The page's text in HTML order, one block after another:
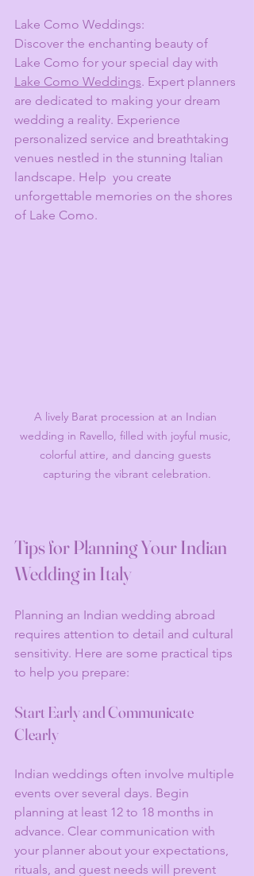
Lake Como Weddings:
Discover the enchanting beauty of
Lake Como for your special day with
Lake Como Weddings. Expert planners
are dedicated to making your dream
wedding a reality. Experience
personalized service and breathtaking
venues nestled in the stunning Italian
landscape. Help  you create
unforgettable memories on the shores
of Lake Como.
A lively Barat procession at an Indian
wedding in Ravello, filled with joyful music,
colorful attire, and dancing guests
capturing the vibrant celebration.
Tips for Planning Your Indian
Wedding in Italy
Planning an Indian wedding abroad
requires attention to detail and cultural
sensitivity. Here are some practical tips
to help you prepare:
Start Early and Communicate
Clearly
Indian weddings often involve multiple
events over several days. Begin
planning at least 12 to 18 months in
advance. Clear communication with
your planner about your expectations,
rituals, and guest needs will prevent